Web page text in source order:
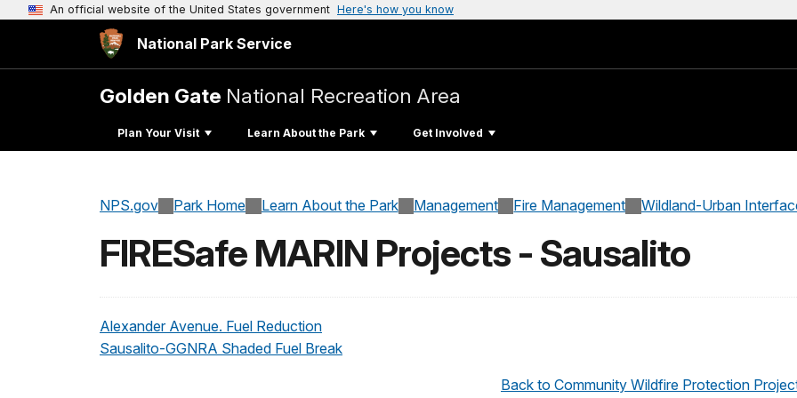
An official website of the United States government Here's how you know
National Park Service
Golden Gate National Recreation Area
Plan Your Visit Learn About the Park Get Involved
NPS.gov Park Home Learn About the Park Management Fire Management Wildland-Urban
FIRESafe MARIN Projects - Sausalito
Alexander Avenue. Fuel Reduction
Sausalito-GGNRA Shaded Fuel Break
Back to Community Wildfire Protection